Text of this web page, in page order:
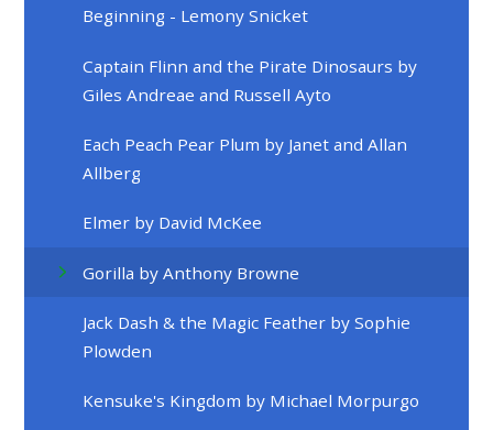
Beginning - Lemony Snicket
Captain Flinn and the Pirate Dinosaurs by
Giles Andreae and Russell Ayto
Each Peach Pear Plum by Janet and Allan
Allberg
Elmer by David McKee
Gorilla by Anthony Browne
Jack Dash & the Magic Feather by Sophie
Plowden
Kensuke's Kingdom by Michael Morpurgo